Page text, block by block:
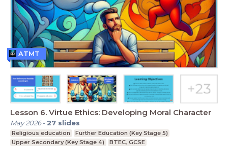
Lesson 6. Virtue Ethics: Developing Moral Character
May 2026- 27 slides
Religious education
Further Education (Key Stage 5)
Upper Secondary (Key Stage 4)
BTEC, GCSE
ATMT